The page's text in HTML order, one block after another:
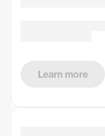
Learn more